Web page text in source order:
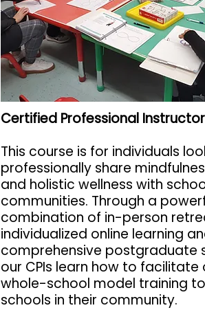
This course is for individuals
professionally share
and holistic wellness with
communities. Through a
combination of in-person
individualized online learning
comprehensive postgraduate
our CPIs learn how to facilitate
whole-school model training to
schools in their community.
Certified Professional